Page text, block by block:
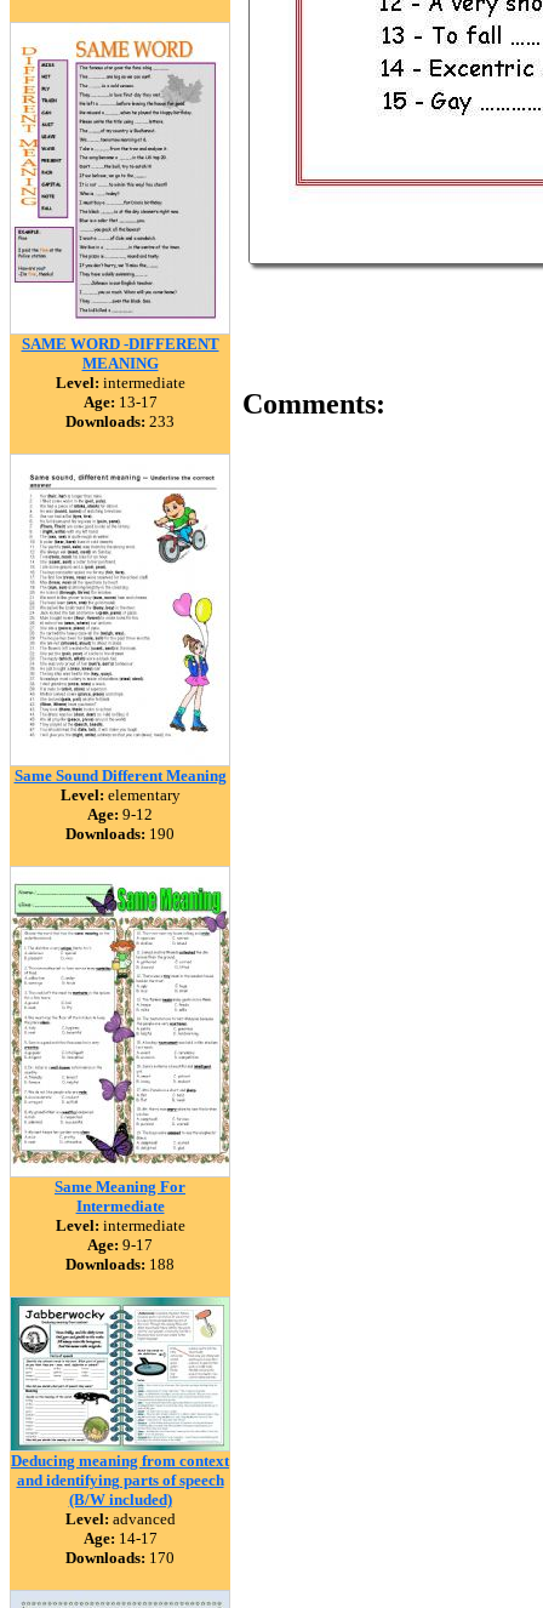
SAME WORD -DIFFERENT
MEANING
Level: intermediate
Age: 13-17
Downloads: 233
Same Sound Different Meaning
Level: elementary
Age: 9-12
Downloads: 190
Same Meaning For
Intermediate
Level: intermediate
Age: 9-17
Downloads: 188
Deducing meaning from context
and identifying parts of speech
(B/W included)
Level: advanced
Age: 14-17
Downloads: 170
Comments: